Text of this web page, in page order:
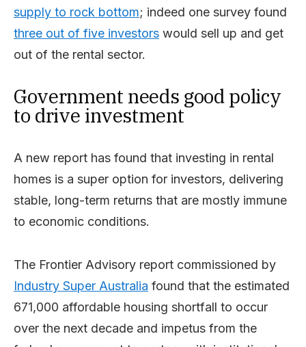
supply to rock bottom; indeed one survey found
three out of five investors would sell up and get
out of the rental sector.
Government needs good policy
to drive investment
A new report has found that investing in rental
homes is a super option for investors, delivering
stable, long-term returns that are mostly immune
to economic conditions.
The Frontier Advisory report commissioned by
Industry Super Australia found that the estimated
671,000 affordable housing shortfall to occur
over the next decade and impetus from the